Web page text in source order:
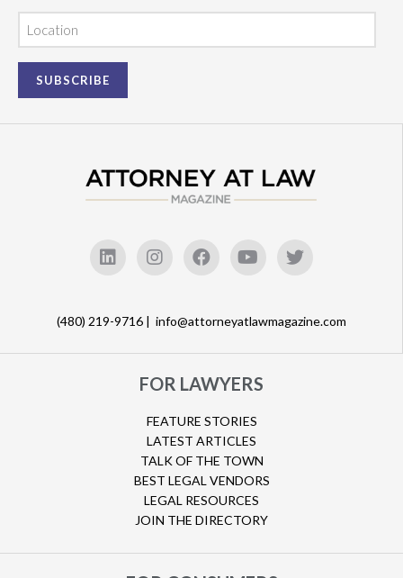
(480) 219-9716 | info@attorneyatlawmagazine.com
FOR LAWYERS
FEATURE STORIES
LATEST ARTICLES
TALK OF THE TOWN
BEST LEGAL VENDORS
LEGAL RESOURCES
JOIN THE DIRECTORY